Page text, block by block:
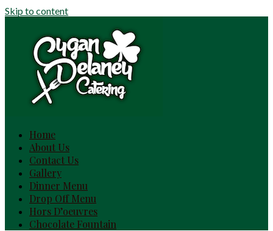
Skip to content
Home
About Us
Contact Us
Gallery
Dinner Menu
Drop Off Menu
Hors D’oeuvres
Chocolate Fountain